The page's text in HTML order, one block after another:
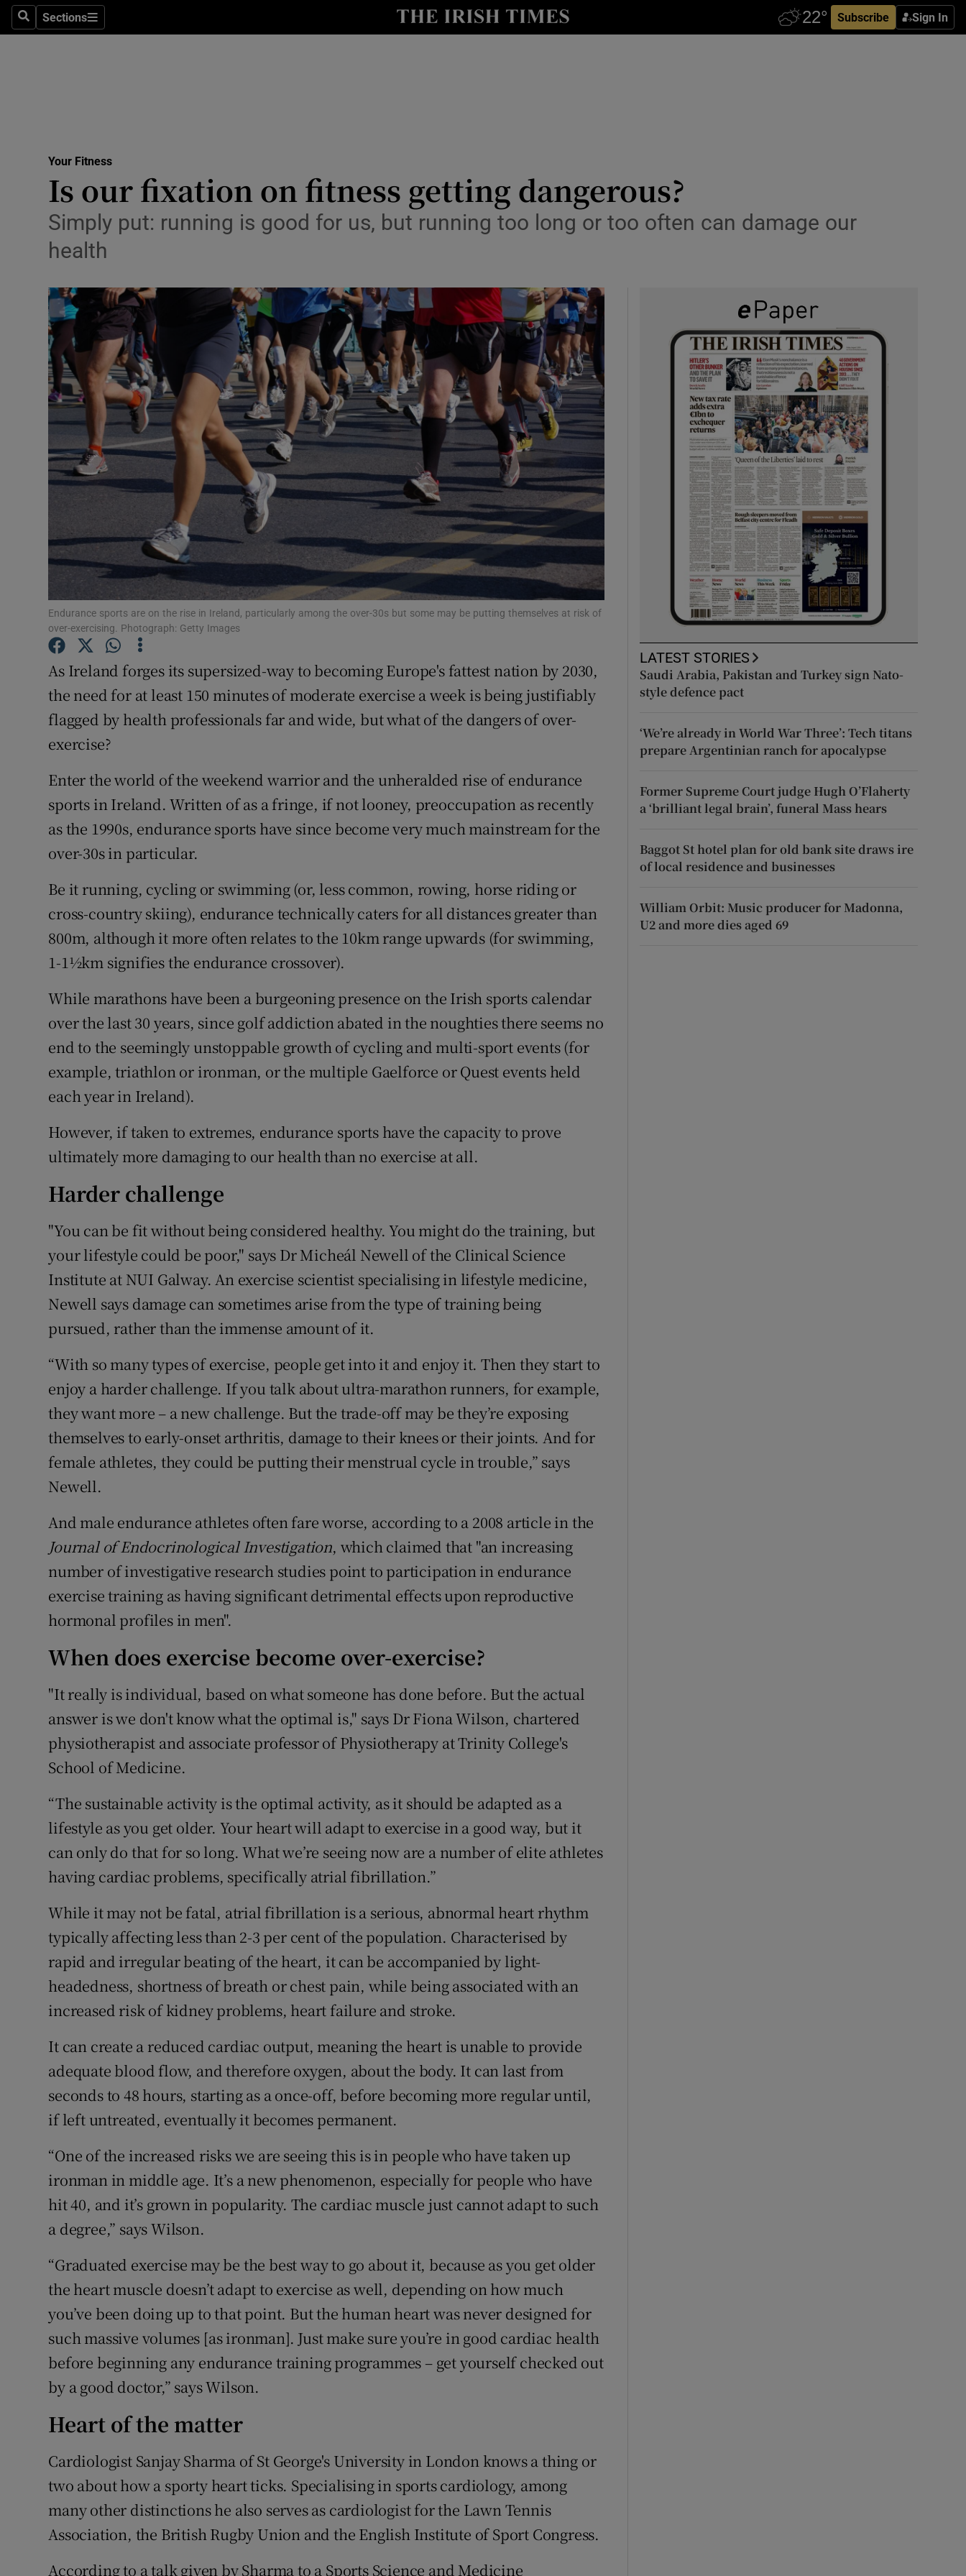
SearchSections
Sections Subscribe Sign In
Show Technology sub sections
Transport
Motors
Podcasts
Show Podcasts sub sections
Video
Photography
Gaeilge
Show Gaeilge sub sections
History
Show History sub sections
Student Hub
Offbeat
Family Notices Opens in new window
Show Sponsored sub sections
Subscriber Rewards
Newsletters
Weather Forecast
Your Fitness
Is our fixation on fitness getting dangerous?
Simply put: running is good for us, but running too long or too often can damage our
health
Endurance sports are on the rise in Ireland, particularly among the over-30s but some may be putting themselves at risk of
over-exercising. Photograph: Getty Images
As Ireland forges its supersized-way to becoming Europe's fattest nation by 2030,
the need for at least 150 minutes of moderate exercise a week is being justifiably
flagged by health professionals far and wide, but what of the dangers of over-
exercise?
Enter the world of the weekend warrior and the unheralded rise of endurance
sports in Ireland. Written of as a fringe, if not looney, preoccupation as recently
as the 1990s, endurance sports have since become very much mainstream for the
over-30s in particular.
Be it running, cycling or swimming (or, less common, rowing, horse riding or
cross-country skiing), endurance technically caters for all distances greater than
800m, although it more often relates to the 10km range upwards (for swimming,
1-1½km signifies the endurance crossover).
While marathons have been a burgeoning presence on the Irish sports calendar
over the last 30 years, since golf addiction abated in the noughties there seems no
end to the seemingly unstoppable growth of cycling and multi-sport events (for
example, triathlon or ironman, or the multiple Gaelforce or Quest events held
each year in Ireland).
However, if taken to extremes, endurance sports have the capacity to prove
ultimately more damaging to our health than no exercise at all.
Harder challenge
"You can be fit without being considered healthy. You might do the training, but
your lifestyle could be poor," says Dr Micheál Newell of the Clinical Science
Institute at NUI Galway. An exercise scientist specialising in lifestyle medicine,
Newell says damage can sometimes arise from the type of training being
pursued, rather than the immense amount of it.
“With so many types of exercise, people get into it and enjoy it. Then they start to
enjoy a harder challenge. If you talk about ultra-marathon runners, for example,
they want more – a new challenge. But the trade-off may be they’re exposing
themselves to early-onset arthritis, damage to their knees or their joints. And for
female athletes, they could be putting their menstrual cycle in trouble,” says
Newell.
And male endurance athletes often fare worse, according to a 2008 article in the
Journal of Endocrinological Investigation, which claimed that "an increasing
number of investigative research studies point to participation in endurance
exercise training as having significant detrimental effects upon reproductive
hormonal profiles in men".
When does exercise become over-exercise?
"It really is individual, based on what someone has done before. But the actual
answer is we don't know what the optimal is," says Dr Fiona Wilson, chartered
physiotherapist and associate professor of Physiotherapy at Trinity College's
School of Medicine.
“The sustainable activity is the optimal activity, as it should be adapted as a
lifestyle as you get older. Your heart will adapt to exercise in a good way, but it
can only do that for so long. What we’re seeing now are a number of elite athletes
having cardiac problems, specifically atrial fibrillation.”
While it may not be fatal, atrial fibrillation is a serious, abnormal heart rhythm
typically affecting less than 2-3 per cent of the population. Characterised by
rapid and irregular beating of the heart, it can be accompanied by light-
headedness, shortness of breath or chest pain, while being associated with an
increased risk of kidney problems, heart failure and stroke.
It can create a reduced cardiac output, meaning the heart is unable to provide
adequate blood flow, and therefore oxygen, about the body. It can last from
seconds to 48 hours, starting as a once-off, before becoming more regular until,
if left untreated, eventually it becomes permanent.
“One of the increased risks we are seeing this is in people who have taken up
ironman in middle age. It’s a new phenomenon, especially for people who have
hit 40, and it’s grown in popularity. The cardiac muscle just cannot adapt to such
a degree,” says Wilson.
“Graduated exercise may be the best way to go about it, because as you get older
the heart muscle doesn’t adapt to exercise as well, depending on how much
you’ve been doing up to that point. But the human heart was never designed for
such massive volumes [as ironman]. Just make sure you’re in good cardiac health
before beginning any endurance training programmes – get yourself checked out
by a good doctor,” says Wilson.
Heart of the matter
Cardiologist Sanjay Sharma of St George's University in London knows a thing or
two about how a sporty heart ticks. Specialising in sports cardiology, among
many other distinctions he also serves as cardiologist for the Lawn Tennis
Association, the British Rugby Union and the English Institute of Sport Congress.
According to a talk given by Sharma to a Sports Science and Medicine
LATEST STORIES
Saudi Arabia, Pakistan and Turkey sign Nato-
style defence pact
‘We’re already in World War Three’: Tech titans
prepare Argentinian ranch for apocalypse
Former Supreme Court judge Hugh O’Flaherty
a ‘brilliant legal brain’, funeral Mass hears
Baggot St hotel plan for old bank site draws ire
of local residence and businesses
William Orbit: Music producer for Madonna,
U2 and more dies aged 69